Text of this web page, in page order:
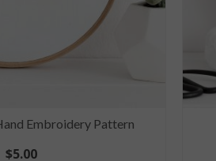
Embroidery Pattern
$5.00